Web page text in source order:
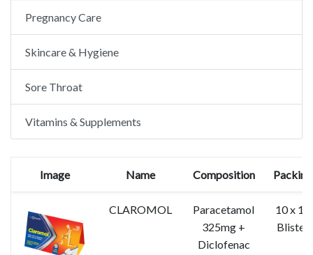
Pregnancy Care
Skincare & Hygiene
Sore Throat
Vitamins & Supplements
Image Name Composition Packing
CLAROMOL
Paracetamol
325mg +
Diclofenac
10 x 10
Blister